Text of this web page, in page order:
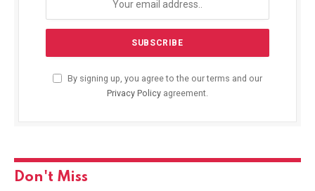
By signing up, you agree to the our terms and our
Privacy Policy agreement.
Don't Miss